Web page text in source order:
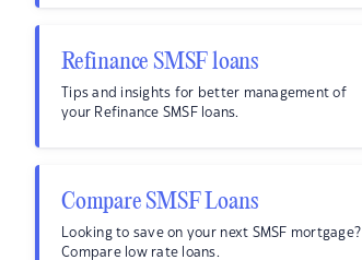
Refinance SMSF loans
Tips and insights for better management of
your Refinance SMSF loans.
Compare SMSF Loans
Looking to save on your next SMSF mortgage?
Compare low rate loans.